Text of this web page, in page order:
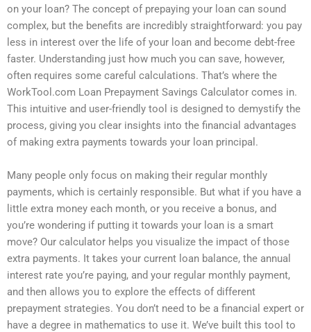
on your loan? The concept of prepaying your loan can sound
complex, but the benefits are incredibly straightforward: you pay
less in interest over the life of your loan and become debt-free
faster. Understanding just how much you can save, however,
often requires some careful calculations. That’s where the
WorkTool.com Loan Prepayment Savings Calculator comes in.
This intuitive and user-friendly tool is designed to demystify the
process, giving you clear insights into the financial advantages
of making extra payments towards your loan principal.
Many people only focus on making their regular monthly
payments, which is certainly responsible. But what if you have a
little extra money each month, or you receive a bonus, and
you’re wondering if putting it towards your loan is a smart
move? Our calculator helps you visualize the impact of those
extra payments. It takes your current loan balance, the annual
interest rate you’re paying, and your regular monthly payment,
and then allows you to explore the effects of different
prepayment strategies. You don’t need to be a financial expert or
have a degree in mathematics to use it. We’ve built this tool to